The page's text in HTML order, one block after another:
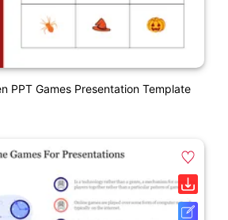
PPT Games Presentation Template